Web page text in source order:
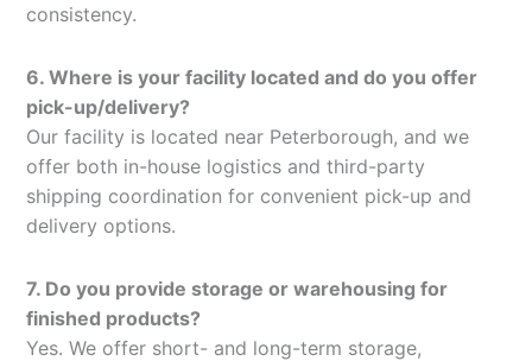
consistency.
6. Where is your facility located and do you offer
pick-up/delivery?
Our facility is located near Peterborough, and we
offer both in-house logistics and third-party
shipping coordination for convenient pick-up and
delivery options.
7. Do you provide storage or warehousing for
finished products?
Yes. We offer short- and long-term storage,